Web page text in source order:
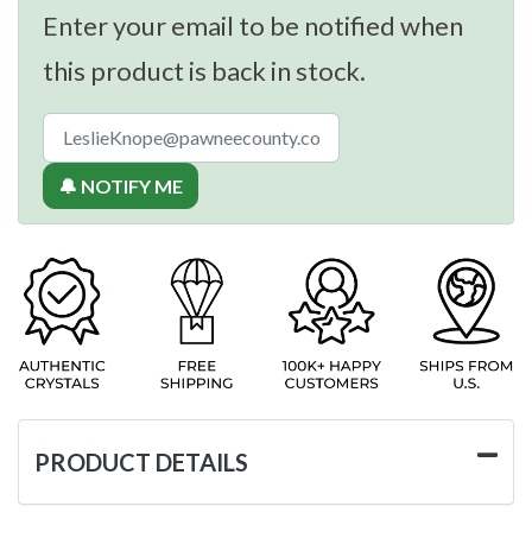
Enter your email to be notified when
this product is back in stock.
🔔 NOTIFY ME
PRODUCT DETAILS